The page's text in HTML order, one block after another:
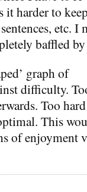
it harder to
etc. I
baffled
graph of
difficulty.
Too
This
of enjoyment